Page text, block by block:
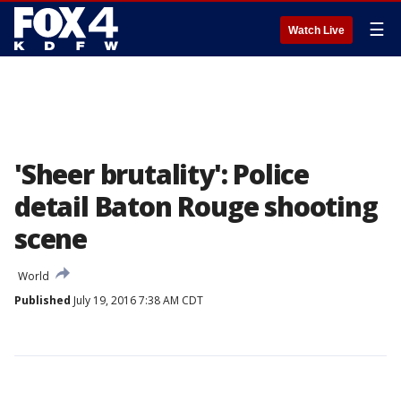
Watch Live ☰
'Sheer brutality': Police
detail Baton Rouge shooting
scene
World
Published July 19, 2016 7:38 AM CDT